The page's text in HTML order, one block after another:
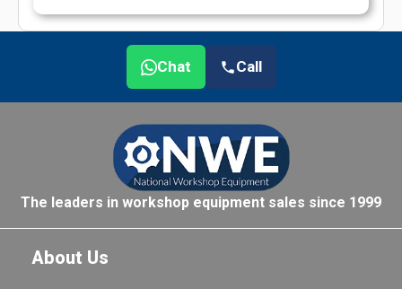
Chat Call
The leaders in workshop equipment sales since 1999
About Us